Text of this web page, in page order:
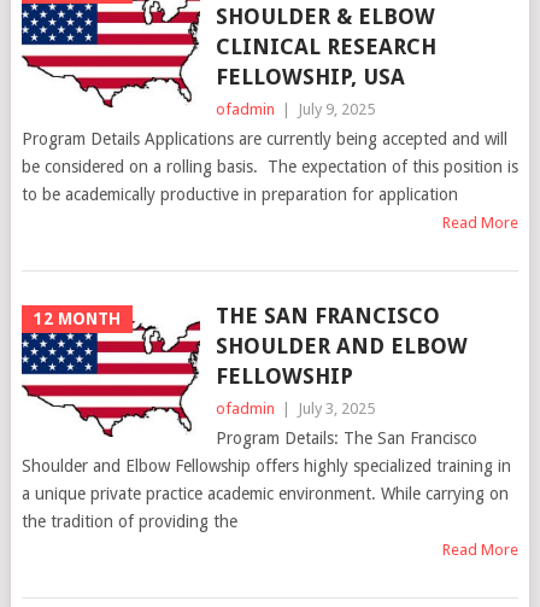
SHOULDER & ELBOW
CLINICAL RESEARCH
FELLOWSHIP, USA
ofadmin | July 9, 2025
Program Details Applications are currently being accepted and will
be considered on a rolling basis. The expectation of this position is
to be academically productive in preparation for application
Read More
12 MONTH
THE SAN FRANCISCO
SHOULDER AND ELBOW
FELLOWSHIP
ofadmin | July 3, 2025
Program Details: The San Francisco
Shoulder and Elbow Fellowship offers highly specialized training in
a unique private practice academic environment. While carrying on
the tradition of providing the
Read More